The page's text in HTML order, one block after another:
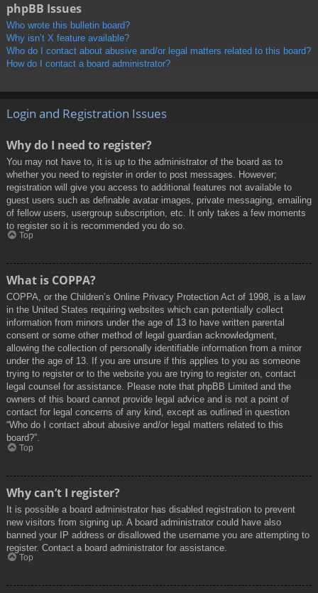
phpBB Issues
Who wrote this bulletin board?
Why isn’t X feature available?
Who do I contact about abusive and/or legal matters related to this board?
How do I contact a board administrator?
Login and Registration Issues
Why do I need to register?
You may not have to, it is up to the administrator of the board as to
whether you need to register in order to post messages. However;
registration will give you access to additional features not available to
guest users such as definable avatar images, private messaging, emailing
of fellow users, usergroup subscription, etc. It only takes a few moments
to register so it is recommended you do so.
Top
What is COPPA?
COPPA, or the Children’s Online Privacy Protection Act of 1998, is a law
in the United States requiring websites which can potentially collect
information from minors under the age of 13 to have written parental
consent or some other method of legal guardian acknowledgment,
allowing the collection of personally identifiable information from a minor
under the age of 13. If you are unsure if this applies to you as someone
trying to register or to the website you are trying to register on, contact
legal counsel for assistance. Please note that phpBB Limited and the
owners of this board cannot provide legal advice and is not a point of
contact for legal concerns of any kind, except as outlined in question
“Who do I contact about abusive and/or legal matters related to this
board?”.
Top
Why can’t I register?
It is possible a board administrator has disabled registration to prevent
new visitors from signing up. A board administrator could have also
banned your IP address or disallowed the username you are attempting to
register. Contact a board administrator for assistance.
Top